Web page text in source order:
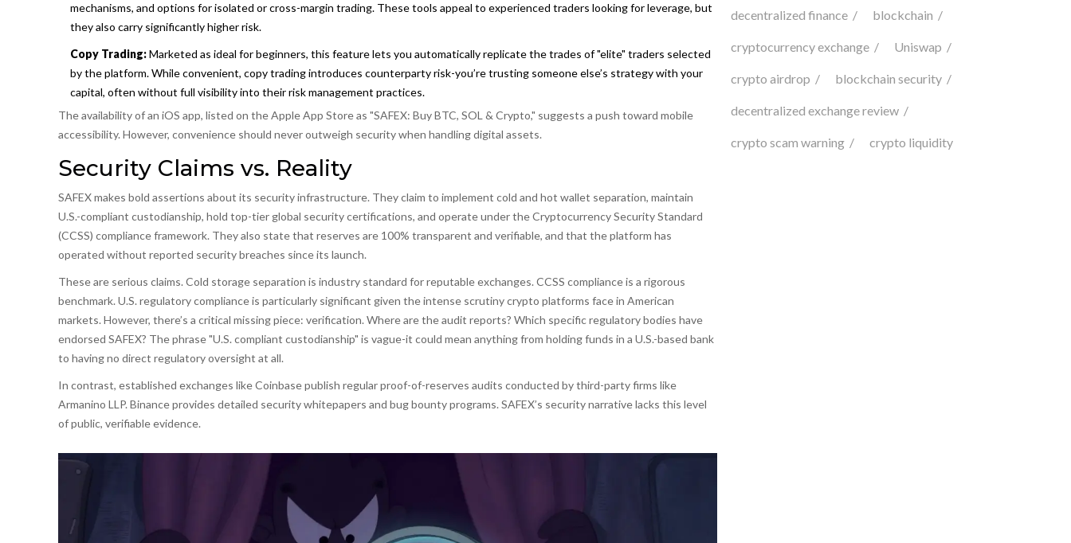
mechanisms, and options for isolated or cross-margin trading. These tools appeal to experienced traders looking for leverage, but
they also carry significantly higher risk.
Copy Trading:Marketed as ideal for beginners, this feature lets you automatically replicate the trades of "elite" traders selected
by the platform. While convenient, copy trading introduces counterparty risk-you’re trusting someone else’s strategy with your
capital, often without full visibility into their risk management practices.
The availability of an iOS app, listed on the Apple App Store as "SAFEX: Buy BTC, SOL & Crypto," suggests a push toward mobile
accessibility. However, convenience should never outweigh security when handling digital assets.
Security Claims vs. Reality
SAFEX makes bold assertions about its security infrastructure. They claim to implement cold and hot wallet separation, maintain
U.S.-compliant custodianship, hold top-tier global security certifications, and operate under the Cryptocurrency Security Standard
(CCSS) compliance framework. They also state that reserves are 100% transparent and verifiable, and that the platform has
operated without reported security breaches since its launch.
These are serious claims. Cold storage separation is industry standard for reputable exchanges. CCSS compliance is a rigorous
benchmark. U.S. regulatory compliance is particularly significant given the intense scrutiny crypto platforms face in American
markets. However, there’s a critical missing piece: verification. Where are the audit reports? Which specific regulatory bodies have
endorsed SAFEX? The phrase "U.S. compliant custodianship" is vague-it could mean anything from holding funds in a U.S.-based bank
to having no direct regulatory oversight at all.
In contrast, established exchanges like Coinbase publish regular proof-of-reserves audits conducted by third-party firms like
Armanino LLP. Binance provides detailed security whitepapers and bug bounty programs. SAFEX’s security narrative lacks this level
of public, verifiable evidence.
decentralized finance blockchain
cryptocurrency exchange Uniswap
crypto airdrop blockchain security
decentralized exchange review
crypto scam warning crypto liquidity